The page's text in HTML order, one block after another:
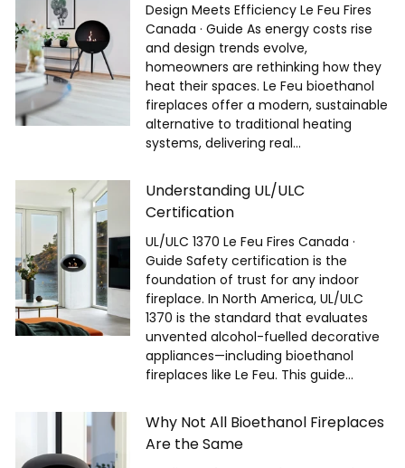
Design Meets Efficiency Le Feu Fires
Canada · Guide As energy costs rise
and design trends evolve,
homeowners are rethinking how they
heat their spaces. Le Feu bioethanol
fireplaces offer a modern, sustainable
alternative to traditional heating
systems, delivering real...
Understanding UL/ULC
Certification
UL/ULC 1370 Le Feu Fires Canada ·
Guide Safety certification is the
foundation of trust for any indoor
fireplace. In North America, UL/ULC
1370 is the standard that evaluates
unvented alcohol-fuelled decorative
appliances—including bioethanol
fireplaces like Le Feu. This guide...
Why Not All Bioethanol Fireplaces
Are the Same